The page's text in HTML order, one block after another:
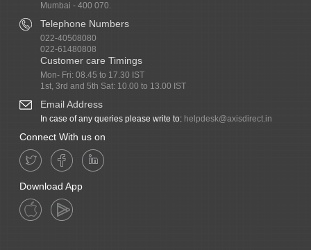
Mumbai - 400 070.
Telephone Numbers
022-40508080
022-61480808
Customer care Timings
Mon- Fri: 08.45 to 17.30 IST
1st, 3rd and 5th Sat: 10.00 to 13.00 IST
Email Address
In case of any queries please write to: helpdesk@axisdirect.in
Connect With us on
Download App